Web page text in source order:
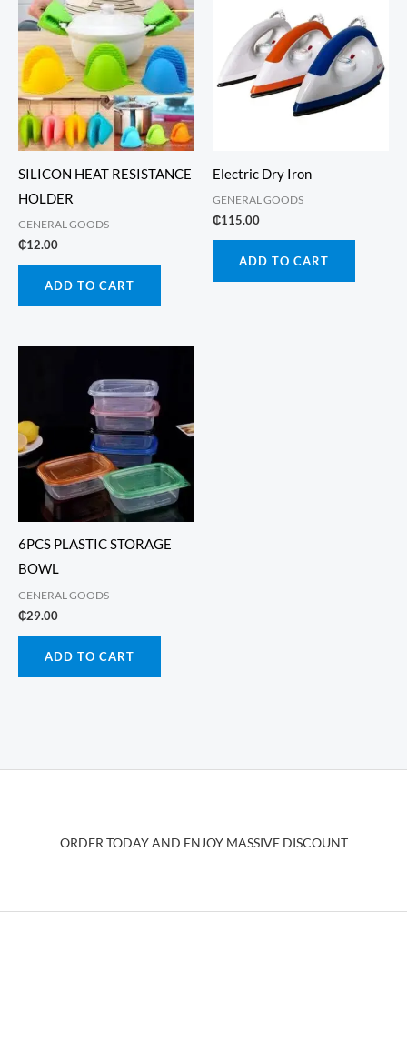
SILICON HEAT RESISTANCE
HOLDER
GENERAL GOODS
₵12.00
ADD TO CART
Electric Dry Iron
GENERAL GOODS
₵115.00
ADD TO CART
6PCS PLASTIC STORAGE
BOWL
GENERAL GOODS
₵29.00
ADD TO CART
ORDER TODAY AND ENJOY MASSIVE DISCOUNT